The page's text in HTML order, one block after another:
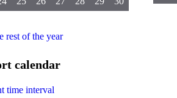
rest of the year
calendar
time interval